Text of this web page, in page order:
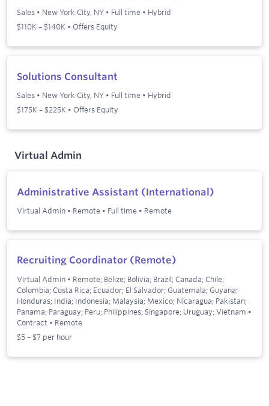
Sales • New York City, NY • Full time • Hybrid
$110K – $140K • Offers Equity
Solutions Consultant
Sales • New York City, NY • Full time • Hybrid
$175K – $225K • Offers Equity
Virtual Admin
Administrative Assistant (International)
Virtual Admin • Remote • Full time • Remote
Recruiting Coordinator (Remote)
Virtual Admin • Remote; Belize; Bolivia; Brazil; Canada; Chile;
Colombia; Costa Rica; Ecuador; El Salvador; Guatemala; Guyana;
Honduras; India; Indonesia; Malaysia; Mexico; Nicaragua; Pakistan;
Panama; Paraguay; Peru; Philippines; Singapore; Uruguay; Vietnam •
Contract • Remote
$5 – $7 per hour